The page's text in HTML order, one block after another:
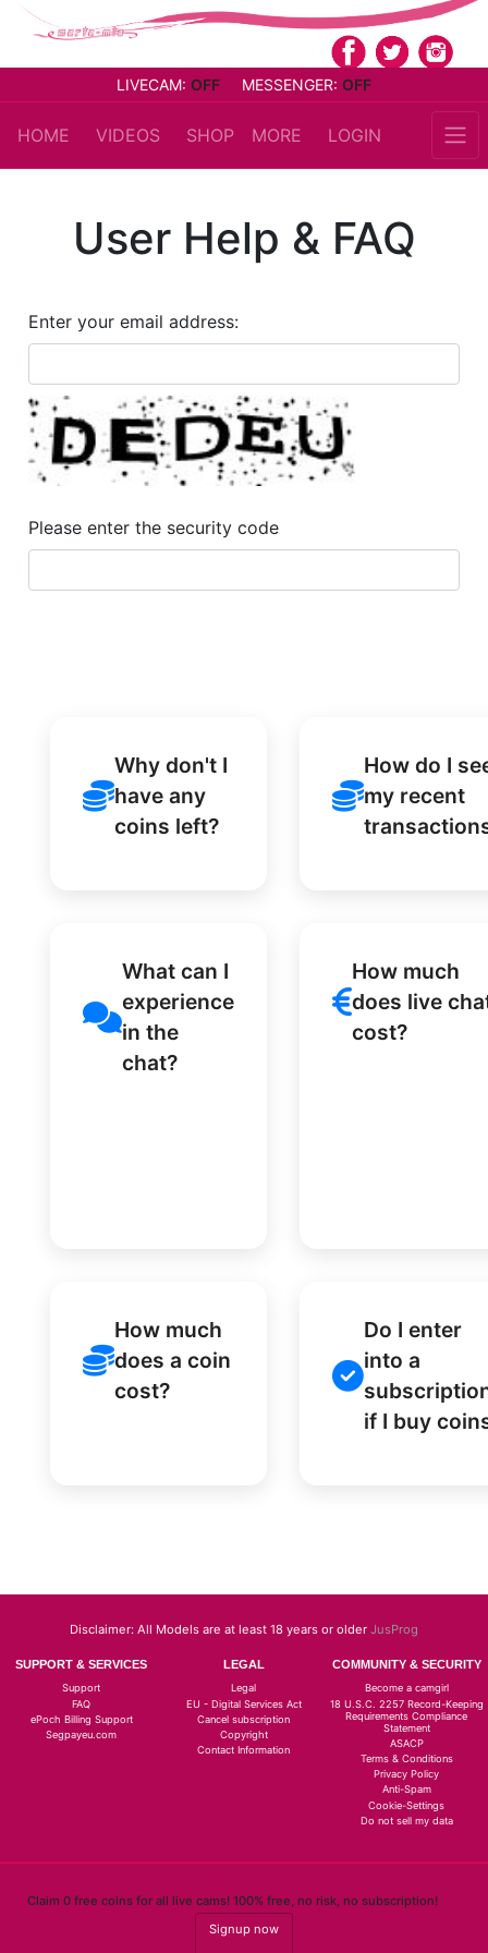
LIVECAM: OFF MESSENGER: OFF
HOME VIDEOS SHOP MORE LOGIN
User Help & FAQ
Enter your email address:
Please enter the security code
Why don't I
have any
coins left?
How do I
my recent
What can I
experience
in the
chat?
How much
does live
cost?
How much
does a coin
cost?
Do I enter
into a
if I buy
Disclaimer: All Models are at least 18 years or older JusProg
SUPPORT & SERVICES
Support
FAQ
ePoch Billing Support
Segpayeu.com
LEGAL
Legal
EU - Digital Services Act
Cancel subscription
Copyright
Contact Information
COMMUNITY & SECURITY
Become a camgirl
18 U.S.C. 2257 Record-Keeping
Requirements Compliance
Statement
ASACP
Terms & Conditions
Privacy Policy
Anti-Spam
Cookie-Settings
Do not sell my data
Claim 0 free coins for all live cams! 100% free, no risk, no subscription!
Signup now